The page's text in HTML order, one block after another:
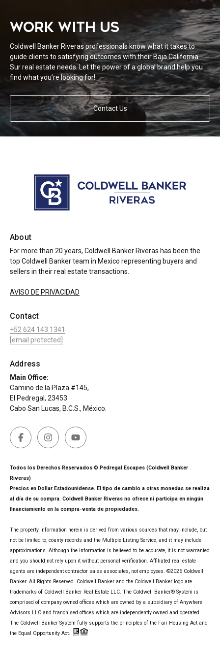
WORK WITH US
Coldwell Banker Riveras professionals know what it takes to
guide clients to satisfying outcomes with their Baja California
Sur real estate needs. Let the power of a global brand help you
find what you’re looking for!
Contact Us
About
For more than 20 years, Coldwell Banker Riveras has been the
top Coldwell Banker team in Mexico representing buyers and
sellers in their real estate transactions.
AVISO DE PRIVACIDAD
Contact
+52 624 143 1341
[email protected]
Address
Main Office:
Camino de la Plaza #145,
El Pedregal, 23453
Cabo San Lucas, B.C.S., México.
Todos los Derechos Reservados © Pedregal Escapes (Coldwell Banker
Riveras)
Precios en Dollar Estadounidense. El tipo de cambio a otras monedas se realiza
al día de su compra. Coldwell Banker Riveras no ofrece ni participa en ningún
financiamiento en la compra-venta de propiedades.
The property information herein is derived from various sources that may include, but
not be limited to, county records and the Multiple Listing Service, and it may include
approximations. Although the information is believed to be accurate, it is not warranted
and you should not rely upon it without personal verification. Affiliated real estate
agents are independent contractor sales associates, not employees. ©2026 Coldwell
Banker. All Rights Reserved. Coldwell Banker and the Coldwell Banker logo are
trademarks of Coldwell Banker Real Estate LLC. The Coldwell Banker® System is
comprised of company owned offices which are owned by a subsidiary of Anywhere
Advisors LLC and franchised offices which are independently owned and operated.
The Coldwell Banker System fully supports the principles of the Fair Housing Act and
the Equal Opportunity Act.